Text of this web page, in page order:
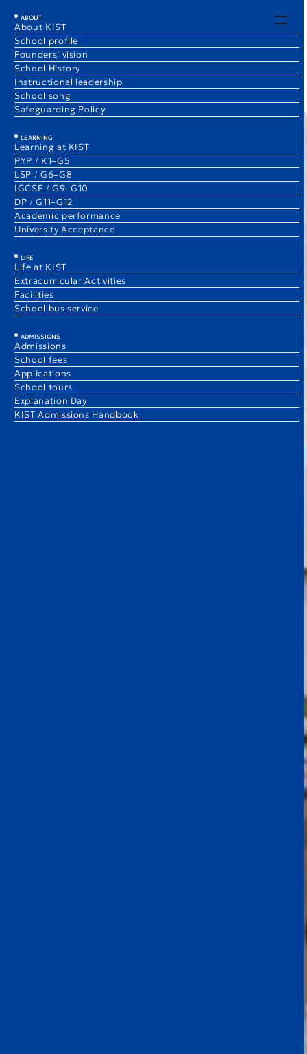
JA
ABOUT
About KIST
School profile
Founders’ vision
School History
Instructional leadership
School song
Safeguarding Policy
LEARNING
Learning at KIST
PYP / K1–G5
LSP / G6–G8
IGCSE / G9–G10
DP / G11–G12
Academic performance
University Acceptance
LIFE
Life at KIST
Extracurricular Activities
Facilities
School bus service
ADMISSIONS
Admissions
School fees
Applications
School tours
Explanation Day
KIST Admissions Handbook
Early Childhood News
1 Dec 2025
Eri Ozawa
Elementary School Vice Principal, (ECE)/K3B Teacher